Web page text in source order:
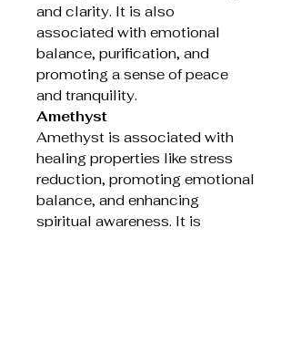
and clarity. It is also
associated with emotional
balance, purification, and
promoting a sense of peace
and tranquility.
Amethyst
Amethyst is associated with
healing properties like stress
reduction, promoting emotional
balance, and enhancing
spiritual awareness. It is